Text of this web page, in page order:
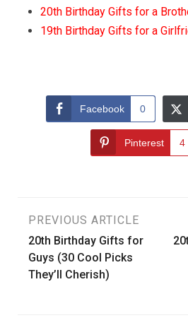
20th Birthday Gifts for a
19th Birthday Gifts for a
Facebook 0
Pinterest 4
Post
navigation
PREVIOUS ARTICLE
20th Birthday Gifts for
Guys (30 Cool Picks
They’ll Cherish)